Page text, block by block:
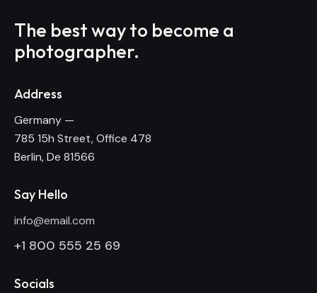
The best way to become a
photographer.
Address
Germany —
785 15h Street, Office 478
Berlin, De 81566
Say Hello
info@email.com
+1 800 555 25 69
Socials